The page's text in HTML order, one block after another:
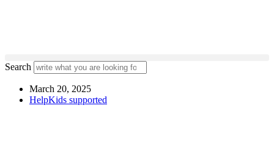
Search
March 20, 2025
HelpKids supported